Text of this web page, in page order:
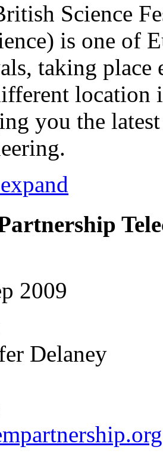
Science
is one of
taking place
location
you the
2009
Delaney